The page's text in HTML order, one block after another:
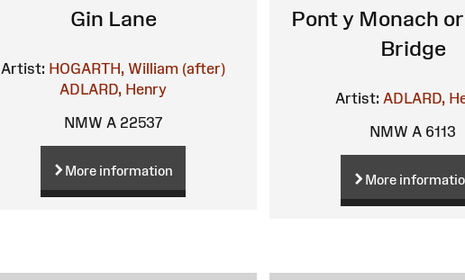
Gin Lane
Artist: HOGARTH, William (after)
ADLARD, Henry
NMW A 22537
More information
Pont y Monach
Bridge
Artist: ADLARD,
NMW A 6113
More